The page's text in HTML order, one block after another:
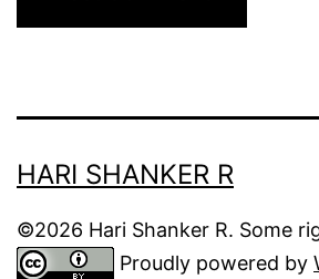
HARI SHANKER R
©2026 Hari Shanker R. Some
Proudly powered by